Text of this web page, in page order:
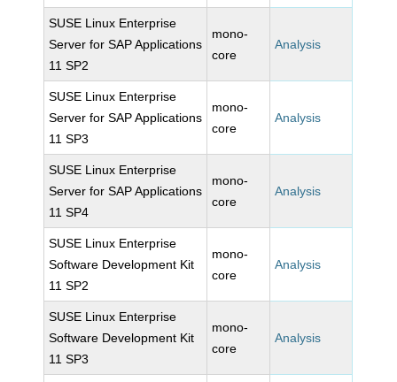
SUSE Linux Enterprise
Server for SAP Applications
11 SP2
mono-
core
Analysis
SUSE Linux Enterprise
Server for SAP Applications
11 SP3
mono-
core
Analysis
SUSE Linux Enterprise
Server for SAP Applications
11 SP4
mono-
core
Analysis
SUSE Linux Enterprise
Software Development Kit
11 SP2
mono-
core
Analysis
SUSE Linux Enterprise
Software Development Kit
11 SP3
mono-
core
Analysis